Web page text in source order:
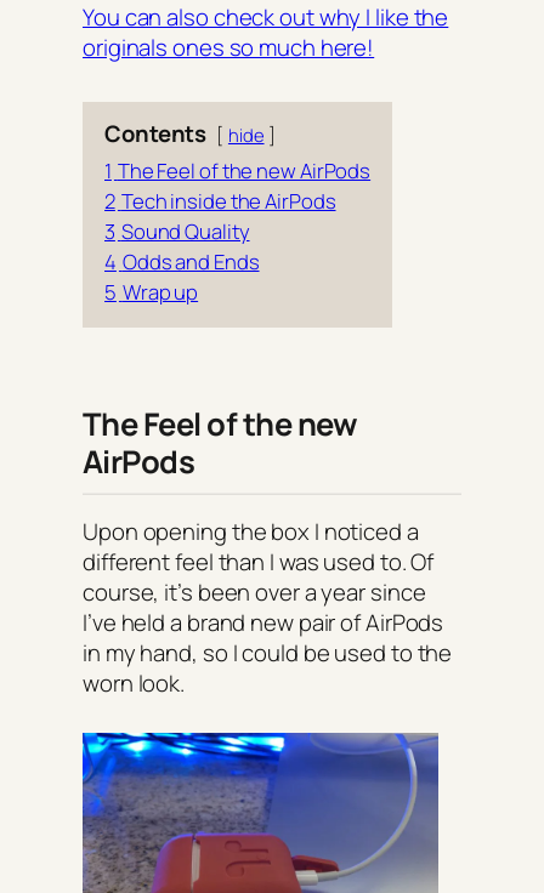
You can also check out why I like the
originals ones so much here!
Contents hide
1 The Feel of the new AirPods
2 Tech inside the AirPods
3 Sound Quality
4 Odds and Ends
5 Wrap up
The Feel of the new
AirPods
Upon opening the box I noticed a
different feel than I was used to. Of
course, it’s been over a year since
I’ve held a brand new pair of AirPods
in my hand, so I could be used to the
worn look.